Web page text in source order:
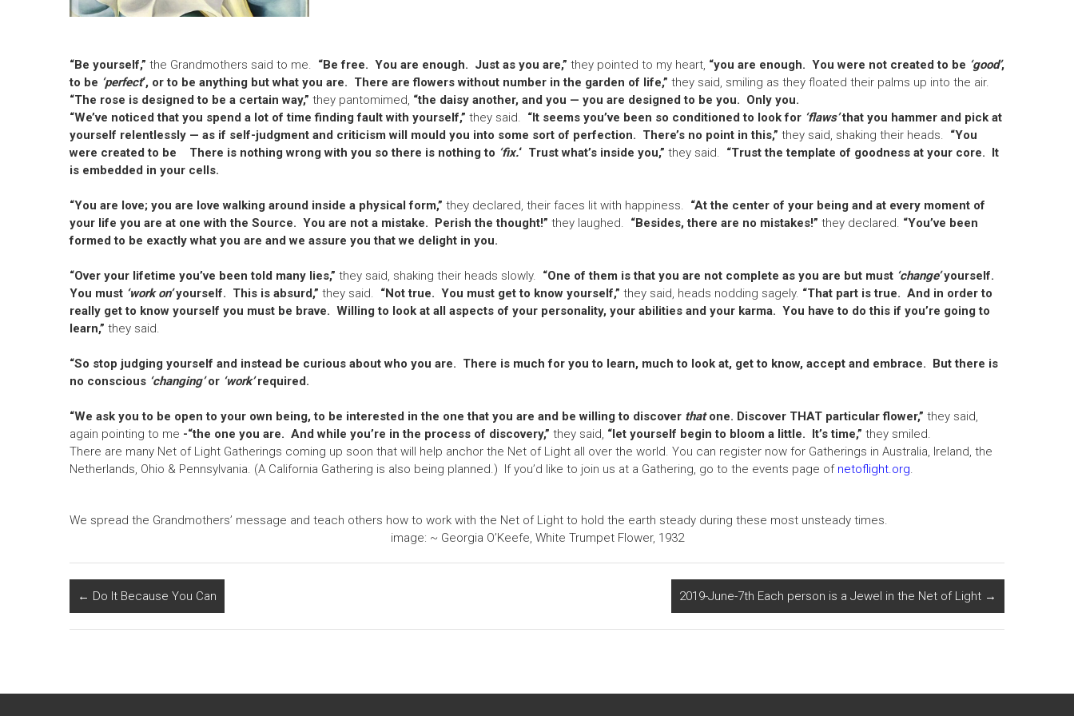
“Be yourself,” the Grandmothers said to me. “Be free. You are enough. Just as you are,” they pointed to my heart, “you are enough. You were not created to be ‘good’,
to be ‘perfect‘, or to be anything but what you are. There are flowers without number in the garden of life,” they said, smiling as they floated their palms up into the air.
“The rose is designed to be a certain way,” they pantomimed, “the daisy another, and you — you are designed to be you. Only you.
“We’ve noticed that you spend a lot of time finding fault with yourself,” they said. “It seems you’ve been so conditioned to look for ‘flaws’that you hammer and pick at
yourself relentlessly — as if self-judgment and criticism will mould you into some sort of perfection. There’s no point in this,” they said, shaking their heads. “You
were created to be
There is nothing wrong with you so there is nothing to ‘fix.‘ Trust what’s inside you,” they said. “Trust the template of goodness at your core. It
is embedded in your cells.
“You are love; you are love walking around inside a physical form,” they declared, their faces lit with happiness. “At the center of your being and at every moment of
your life you are at one with the Source. You are not a mistake. Perish the thought!” they laughed. “Besides, there are no mistakes!” they declared. “You’ve been
formed to be exactly what you are and we assure you that we delight in you.
“Over your lifetime you’ve been told many lies,” they said, shaking their heads slowly. “One of them is that you are not complete as you are but must ‘change’yourself.
You must ‘work on’yourself. This is absurd,” they said. “Not true. You must get to know yourself,” they said, heads nodding sagely. “That part is true. And in order to
really get to know yourself you must be brave. Willing to look at all aspects of your personality, your abilities and your karma. You have to do this if you’re going to
learn,” they said.
“So stop judging yourself and instead be curious about who you are. There is much for you to learn, much to look at, get to know, accept and embrace. But there is
no conscious ‘changing’or ‘work’required.
“We ask you to be open to your own being, to be interested in the one that you are and be willing to discover thatone. Discover THAT particular flower,” they said,
again pointing to me -“the one you are. And while you’re in the process of discovery,” they said, “let yourself begin to bloom a little. It’s time,” they smiled.
There are many Net of Light Gatherings coming up soon that will help anchor the Net of Light all over the world. You can register now for Gatherings in Australia, Ireland, the
Netherlands, Ohio & Pennsylvania. (A California Gathering is also being planned.) If you’d like to join us at a Gathering, go to the events page of netoflight.org.
We spread the Grandmothers’ message and teach others how to work with the Net of Light to hold the earth steady during these most unsteady times.
image: ~ Georgia O’Keefe, White Trumpet Flower, 1932
← Do It Because You Can 2019-June-7th Each person is a Jewel in the Net of Light →